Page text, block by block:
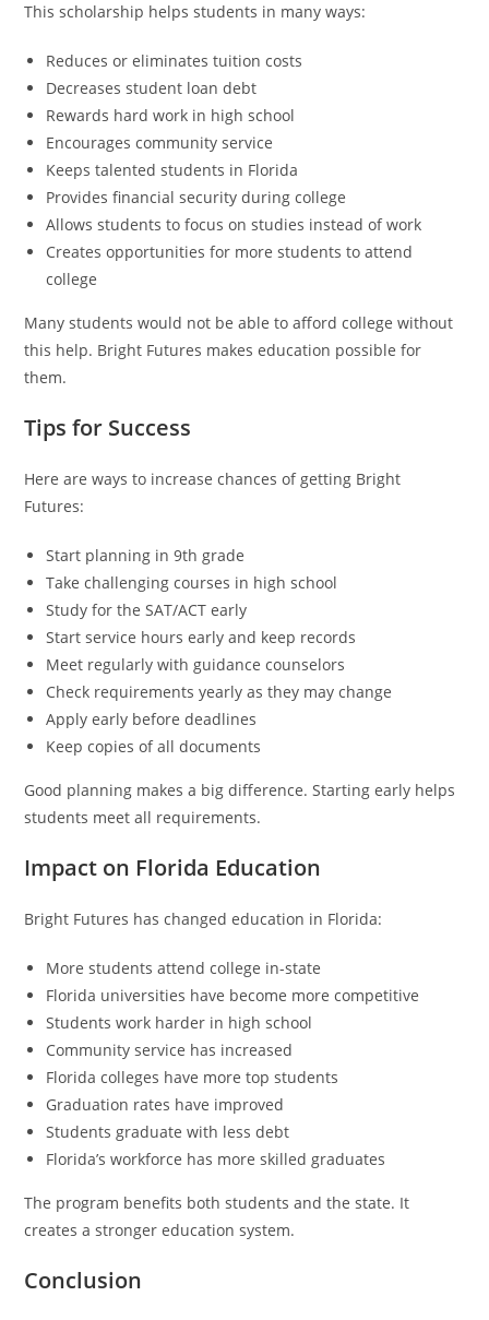
This scholarship helps students in many ways:
Reduces or eliminates tuition costs
Decreases student loan debt
Rewards hard work in high school
Encourages community service
Keeps talented students in Florida
Provides financial security during college
Allows students to focus on studies instead of work
Creates opportunities for more students to attend
college
Many students would not be able to afford college without
this help. Bright Futures makes education possible for
them.
Tips for Success
Here are ways to increase chances of getting Bright
Futures:
Start planning in 9th grade
Take challenging courses in high school
Study for the SAT/ACT early
Start service hours early and keep records
Meet regularly with guidance counselors
Check requirements yearly as they may change
Apply early before deadlines
Keep copies of all documents
Good planning makes a big difference. Starting early helps
students meet all requirements.
Impact on Florida Education
Bright Futures has changed education in Florida:
More students attend college in-state
Florida universities have become more competitive
Students work harder in high school
Community service has increased
Florida colleges have more top students
Graduation rates have improved
Students graduate with less debt
Florida’s workforce has more skilled graduates
The program benefits both students and the state. It
creates a stronger education system.
Conclusion